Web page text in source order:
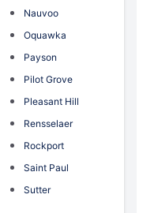
Nauvoo
Oquawka
Payson
Pilot Grove
Pleasant Hill
Rensselaer
Rockport
Saint Paul
Sutter